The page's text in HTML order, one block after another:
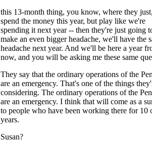
this 13-month thing, you know, where they
spend the money this year, but play like we're
spending it next year -- then they're just going
make an even bigger headache, we'll have the
headache next year. And we'll be here a year
now, and you will be asking me these same
They say that the ordinary operations of the
are an emergency. That's one of the things
considering. The ordinary operations of the
are an emergency. I think that will come as a
to people who have been working there for 10
years.
Susan?